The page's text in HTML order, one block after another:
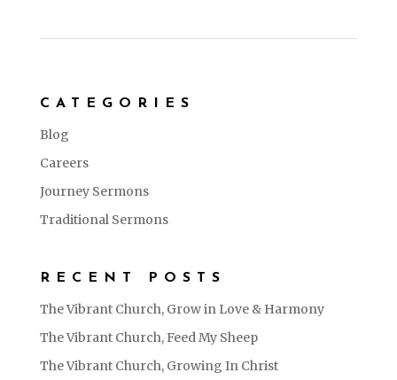
CATEGORIES
Blog
Careers
Journey Sermons
Traditional Sermons
RECENT POSTS
The Vibrant Church, Grow in Love & Harmony
The Vibrant Church, Feed My Sheep
The Vibrant Church, Growing In Christ